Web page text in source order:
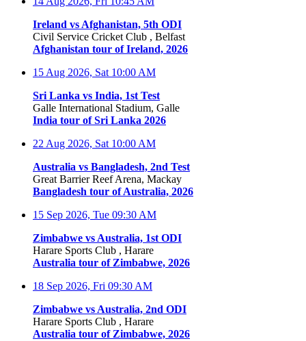
Ireland vs Afghanistan, 5th ODI
Civil Service Cricket Club , Belfast
Afghanistan tour of Ireland, 2026
15 Aug 2026, Sat 10:00 AM
Sri Lanka vs India, 1st Test
Galle International Stadium, Galle
India tour of Sri Lanka 2026
22 Aug 2026, Sat 10:00 AM
Australia vs Bangladesh, 2nd Test
Great Barrier Reef Arena, Mackay
Bangladesh tour of Australia, 2026
15 Sep 2026, Tue 09:30 AM
Zimbabwe vs Australia, 1st ODI
Harare Sports Club , Harare
Australia tour of Zimbabwe, 2026
18 Sep 2026, Fri 09:30 AM
Zimbabwe vs Australia, 2nd ODI
Harare Sports Club , Harare
Australia tour of Zimbabwe, 2026